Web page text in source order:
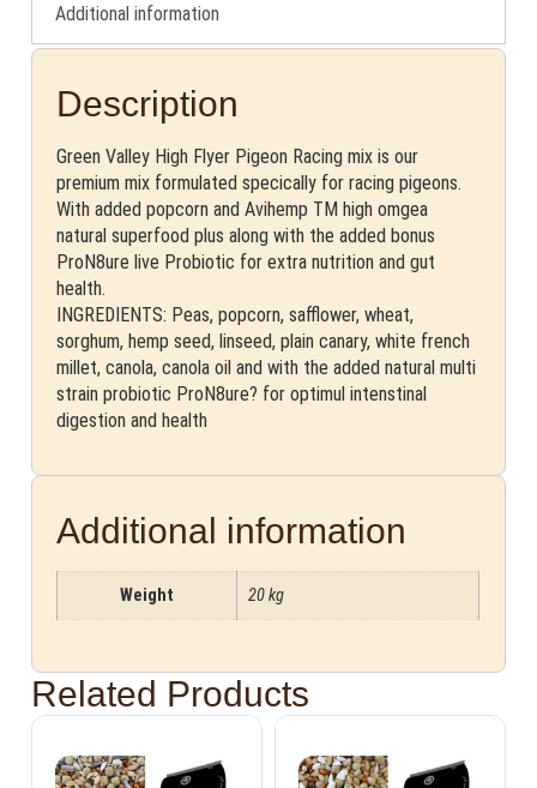
Additional information
Description
Green Valley High Flyer Pigeon Racing mix is our
premium mix formulated specically for racing pigeons.
With added popcorn and Avihemp TM high omgea
natural superfood plus along with the added bonus
ProN8ure live Probiotic for extra nutrition and gut
health.
INGREDIENTS: Peas, popcorn, safflower, wheat,
sorghum, hemp seed, linseed, plain canary, white french
millet, canola, canola oil and with the added natural multi
strain probiotic ProN8ure? for optimul intenstinal
digestion and health
Additional information
Weight 20 kg
Related Products